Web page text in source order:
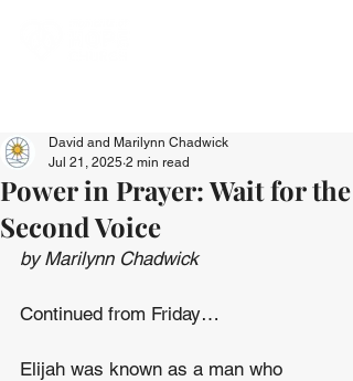
Power in Prayer: Wait for the
Second Voice
David and Marilynn Chadwick
Jul 21, 2025 2 min read
by Marilynn Chadwick
Continued from Friday…
Elijah was known as a man who